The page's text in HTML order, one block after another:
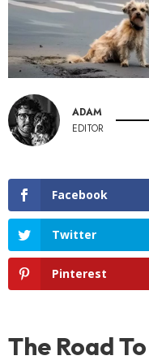
ADAM
EDITOR
Facebook
Twitter
Pinterest
The Road